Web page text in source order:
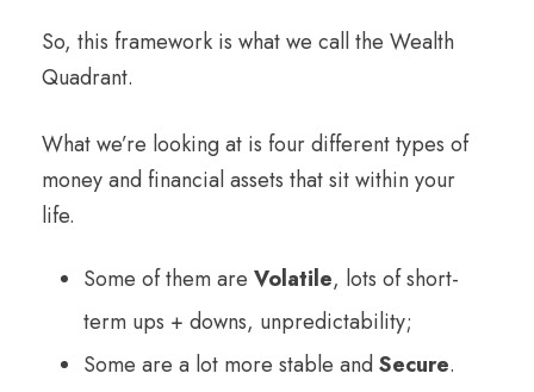
So, this framework is what we call the Wealth
Quadrant.
What we’re looking at is four different types of
money and financial assets that sit within your
life.
Some of them are Volatile, lots of short-
term ups + downs, unpredictability;
Some are a lot more stable andSecure.